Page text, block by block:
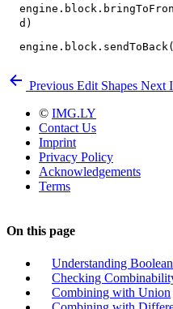
d)
Previous Edit Shapes Next
© IMG.LY
Contact Us
Imprint
Privacy Policy
Acknowledgements
Terms
On this page
Understanding
Checking
Combining with Union